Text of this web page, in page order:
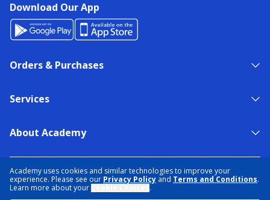
Academy uses cookies and similar technologies to improve your
experience. Please see our Privacy Policy and Terms and Conditions.
Learn more about your
.
Download Our App
Orders & Purchases
Services
About Academy